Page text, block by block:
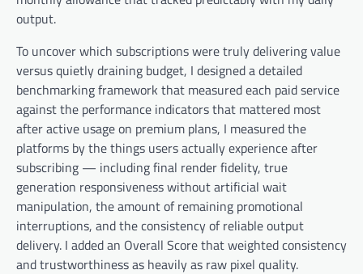
output.
To uncover which subscriptions were truly delivering value
versus quietly draining budget, I designed a detailed
benchmarking framework that measured each paid service
against the performance indicators that mattered most
after active usage on premium plans, I measured the
platforms by the things users actually experience after
subscribing — including final render fidelity, true
generation responsiveness without artificial wait
manipulation, the amount of remaining promotional
interruptions, and the consistency of reliable output
delivery. I added an Overall Score that weighted consistency
and trustworthiness as heavily as raw pixel quality.